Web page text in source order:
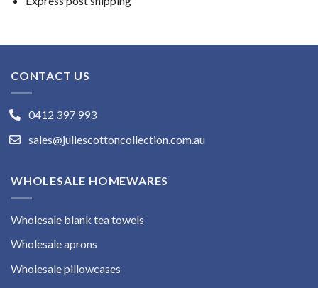
CONTACT US
0412 397 993
sales@juliescottoncollection.com.au
WHOLESALE HOMEWARES
Wholesale blank tea towels
Wholesale aprons
Wholesale pillowcases